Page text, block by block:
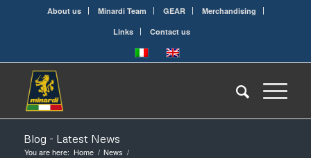
About us Minardi Team GEAR
Merchandising
Links
Contact us
Blog - Latest News
You are here: Home / News /